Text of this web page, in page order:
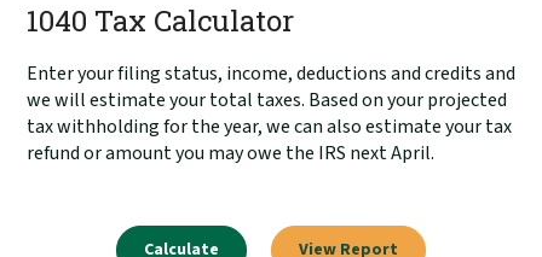
1040 Tax Calculator
Enter your filing status, income, deductions and credits and
we will estimate your total taxes. Based on your projected
tax withholding for the year, we can also estimate your tax
refund or amount you may owe the IRS next April.